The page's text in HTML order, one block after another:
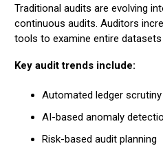
Traditional audits are evolving
continuous audits. Auditors
tools to examine entire
Key audit trends include:
Automated ledger scrutiny
AI-based anomaly
Risk-based audit planning